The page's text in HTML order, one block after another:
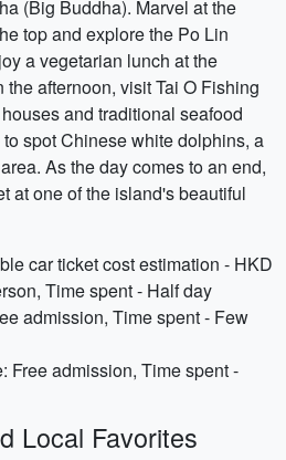
(Big Buddha). Marvel at the
top and explore the Po Lin
a vegetarian lunch at the
the afternoon, visit Tai O Fishing
and traditional seafood
spot Chinese white dolphins, a
As the day comes to an end,
at one of the island's beautiful
car ticket cost estimation - HKD
Time spent - Half day
admission, Time spent - Few
Free admission, Time spent -
Local Favorites